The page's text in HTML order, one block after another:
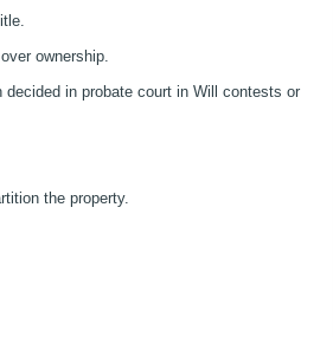
ownership.
in probate court in Will contests or
the property.